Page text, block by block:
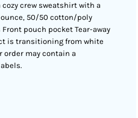
cozy crew sweatshirt with a
ounce, 50/50 cotton/poly
pouch pocket Tear-away
is transitioning from white
order may contain a